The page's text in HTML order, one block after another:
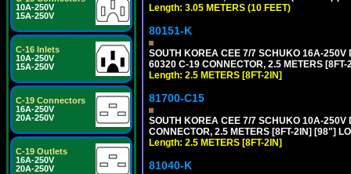
10A-250V
15A-250V
C-16 Inlets
10A-250V
15A-250V
C-19 Connectors
16A-250V
20A-250V
C-19 Outlets
16A-250V
20A-250V
Length: 3.05 METERS (10 FEET)
80151-K
SOUTH KOREA CEE 7/7 SCHUKO 16A-250V
60320 C-19 CONNECTOR, 2.5 METERS
Length: 2.5 METERS [8FT-2IN]
81700-C15
SOUTH KOREA CEE 7/7 SCHUKO 10A-
CONNECTOR, 2.5 METERS [8FT-2IN] [98"]
Length: 2.5 METERS [8FT-2IN]
81040-K